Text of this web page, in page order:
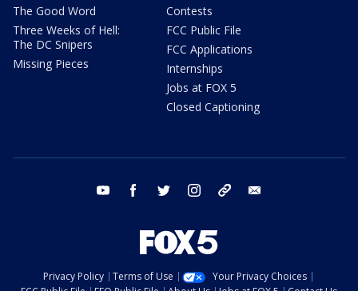
The Good Word
Three Weeks of Hell:
The DC Snipers
Missing Pieces
Contests
FCC Public File
FCC Applications
Internships
Jobs at FOX 5
Closed Captioning
youtube facebook twitter instagram tiktok
Privacy Policy Terms of Use
Your Privacy Choices